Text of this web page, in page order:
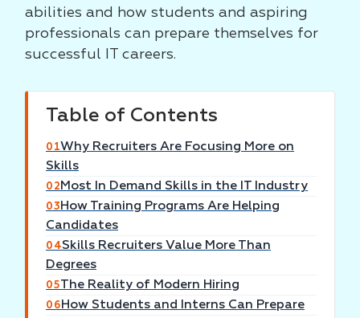
abilities and how students and aspiring
professionals can prepare themselves for
successful IT careers.
Table of Contents
01Why Recruiters Are Focusing More on
Skills
02 Most In Demand Skills in the IT Industry
03 How Training Programs Are Helping
Candidates
04Skills Recruiters Value More Than
Degrees
05The Reality of Modern Hiring
06 How Students and Interns Can Prepare